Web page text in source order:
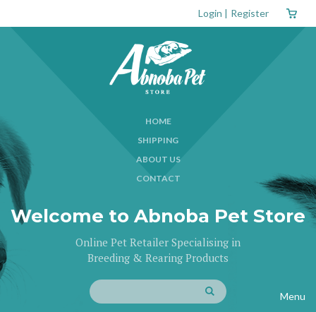
Login | Register
HOME
SHIPPING
ABOUT US
CONTACT
Welcome to Abnoba Pet Store
Online Pet Retailer Specialising in
Breeding & Rearing Products
Menu